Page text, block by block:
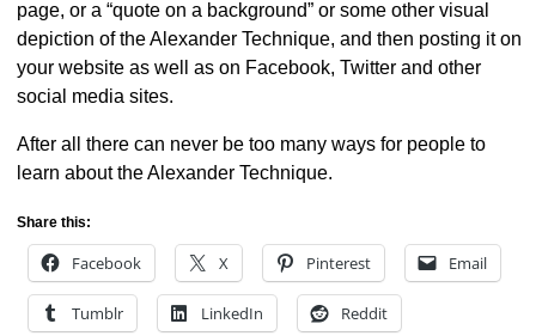
page, or a “quote on a background” or some other visual
depiction of the Alexander Technique, and then posting it on
your website as well as on Facebook, Twitter and other
social media sites.
After all there can never be too many ways for people to
learn about the Alexander Technique.
Share this:
Facebook X Pinterest Email
Tumblr LinkedIn Reddit